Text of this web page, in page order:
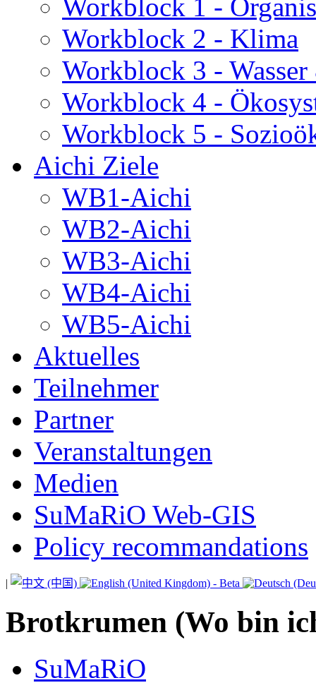
Workblock 1 -
Workblock 2 - Klima
Workblock 3 -
Workblock 4 -
Workblock 5 -
Aichi Ziele
WB1-Aichi
WB2-Aichi
WB3-Aichi
WB4-Aichi
WB5-Aichi
Aktuelles
Teilnehmer
Partner
Veranstaltungen
Medien
SuMaRiO Web-GIS
Policy recommandations
|
Brotkrumen (Wo bin
SuMaRiO